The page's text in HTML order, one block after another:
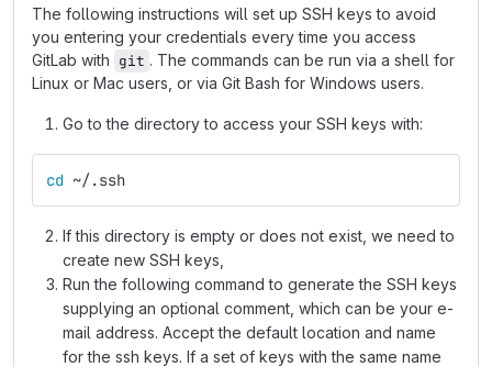
The following instructions will set up SSH keys to avoid
you entering your credentials every time you access
GitLab with git . The commands can be run via a shell for
Linux or Mac users, or via Git Bash for Windows users.
Go to the directory to access your SSH keys with:
cd ~/.ssh
If this directory is empty or does not exist, we need to
create new SSH keys,
Run the following command to generate the SSH keys
supplying an optional comment, which can be your e-
mail address. Accept the default location and name
for the ssh keys. If a set of keys with the same name